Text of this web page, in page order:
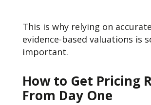
This is why relying on
evidence-based valuations is
important.
How to Get Pricing
From Day One